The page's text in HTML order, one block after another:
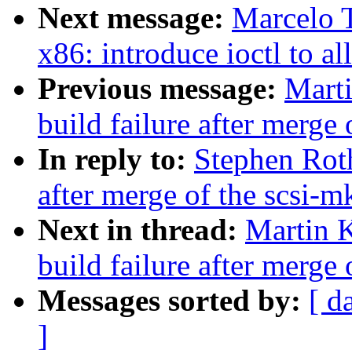
Next message: Marcelo
x86: introduce ioctl to
Previous message:
build failure after merge
In reply to: Stephen
after merge of the scsi-
Next in thread: Martin
build failure after merge
Messages sorted by: [
]